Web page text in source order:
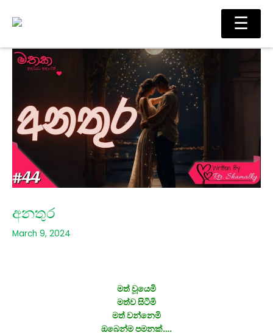
Main
අනතුර
March 9, 2024
මත් වූයෙමි
මත්ව සිටිමි
මත් වන්නෙමි
ඔබෙන්ම පමනක්….
☰